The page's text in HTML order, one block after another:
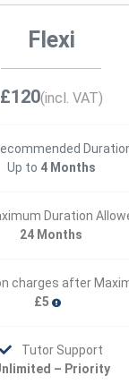
Flexi
£120(incl. VAT)
Up to 4 Months
Duration
24 Months
charges after
£5
Tutor Support
– Priority